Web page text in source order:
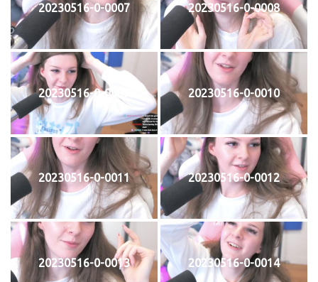
20230516-0-0007 20230516-0-0008
20230516-0-0009 20230516-0-0010
20230516-0-0011 20230516-0-0012
20230516-0-0013 20230516-0-0014